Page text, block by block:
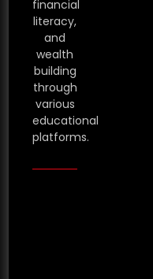
financial
literacy,
and
wealth
building
through
various
educational
platforms.